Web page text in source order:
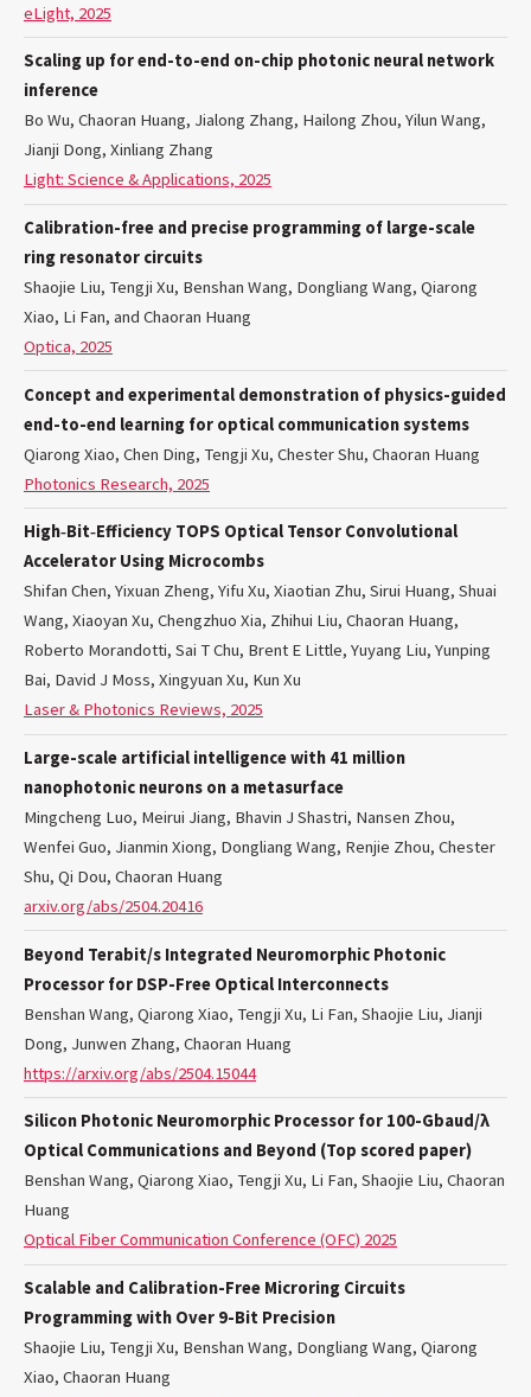
eLight, 2025
Scaling up for end-to-end on-chip photonic neural network
inference
Bo Wu, Chaoran Huang, Jialong Zhang, Hailong Zhou, Yilun Wang,
Jianji Dong, Xinliang Zhang
Light: Science & Applications, 2025
Calibration-free and precise programming of large-scale
ring resonator circuits
Shaojie Liu, Tengji Xu, Benshan Wang, Dongliang Wang, Qiarong
Xiao, Li Fan, and Chaoran Huang
Optica, 2025
Concept and experimental demonstration of physics-guided
end-to-end learning for optical communication systems
Qiarong Xiao, Chen Ding, Tengji Xu, Chester Shu, Chaoran Huang
Photonics Research, 2025
High‐Bit‐Efficiency TOPS Optical Tensor Convolutional
Accelerator Using Microcombs
Shifan Chen, Yixuan Zheng, Yifu Xu, Xiaotian Zhu, Sirui Huang, Shuai
Wang, Xiaoyan Xu, Chengzhuo Xia, Zhihui Liu, Chaoran Huang,
Roberto Morandotti, Sai T Chu, Brent E Little, Yuyang Liu, Yunping
Bai, David J Moss, Xingyuan Xu, Kun Xu
Laser & Photonics Reviews, 2025
Large-scale artificial intelligence with 41 million
nanophotonic neurons on a metasurface
Mingcheng Luo, Meirui Jiang, Bhavin J Shastri, Nansen Zhou,
Wenfei Guo, Jianmin Xiong, Dongliang Wang, Renjie Zhou, Chester
Shu, Qi Dou, Chaoran Huang
arxiv.org/abs/2504.20416
Beyond Terabit/s Integrated Neuromorphic Photonic
Processor for DSP-Free Optical Interconnects
Benshan Wang, Qiarong Xiao, Tengji Xu, Li Fan, Shaojie Liu, Jianji
Dong, Junwen Zhang, Chaoran Huang
https://arxiv.org/abs/2504.15044
Silicon Photonic Neuromorphic Processor for 100-Gbaud/λ
Optical Communications and Beyond (Top scored paper)
Benshan Wang, Qiarong Xiao, Tengji Xu, Li Fan, Shaojie Liu, Chaoran
Huang
Optical Fiber Communication Conference (OFC) 2025
Scalable and Calibration-Free Microring Circuits
Programming with Over 9-Bit Precision
Shaojie Liu, Tengji Xu, Benshan Wang, Dongliang Wang, Qiarong
Xiao, Chaoran Huang